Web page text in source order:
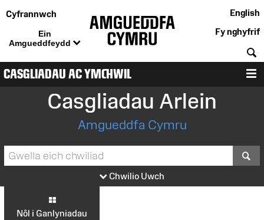
Cyfrannwch
Ein
Amgueddfeydd
English
Fy nghyfrif
CASGLIADAU AC YMCHWIL
Casgliadau Arlein
Amgueddfa Cymru
Chwilio Uwch
Nôl i Ganlyniadau